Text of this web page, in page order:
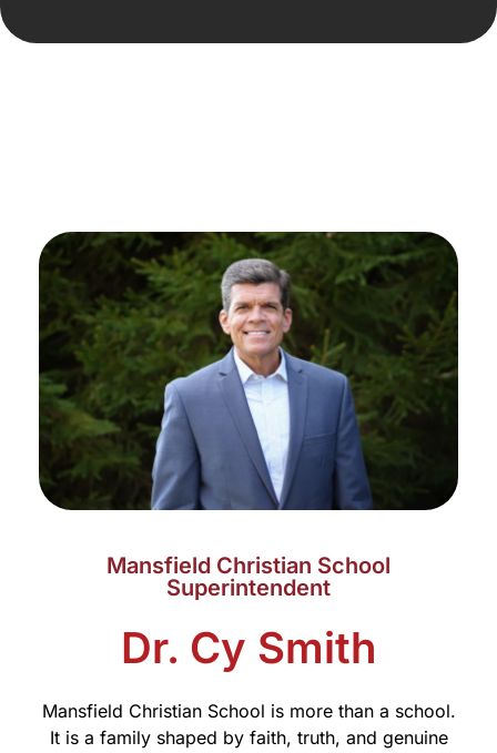
Mansfield Christian School
Superintendent
Dr. Cy Smith
Mansfield Christian School is more than a school.
It is a family shaped by faith, truth, and genuine